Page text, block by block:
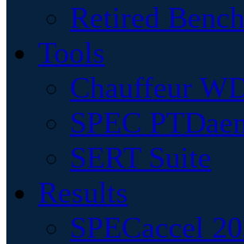
Retired
Tools
Chauffeur
SPEC
SERT Suite
Results
SPECaccel